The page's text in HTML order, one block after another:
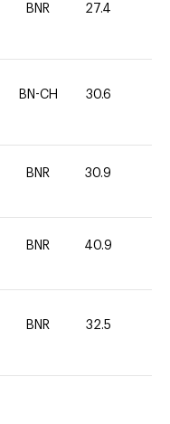
BNR 27.4
BN-CH 30.6
BNR 30.9
BNR 40.9
BNR 32.5